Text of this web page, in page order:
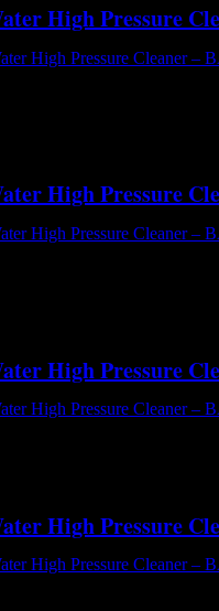
High Pressure
High Pressure
High Pressure
High Pressure